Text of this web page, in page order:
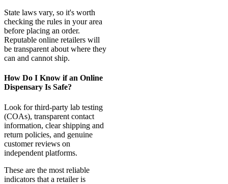
State laws vary, so it's worth
checking the rules in your area
before placing an order.
Reputable online retailers will
be transparent about where they
can and cannot ship.
How Do I Know if an Online
Dispensary Is Safe?
Look for third-party lab testing
(COAs), transparent contact
information, clear shipping and
return policies, and genuine
customer reviews on
independent platforms.
These are the most reliable
indicators that a retailer is